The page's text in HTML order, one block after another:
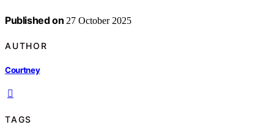
Published on 27 October 2025
AUTHOR
Courtney
TAGS